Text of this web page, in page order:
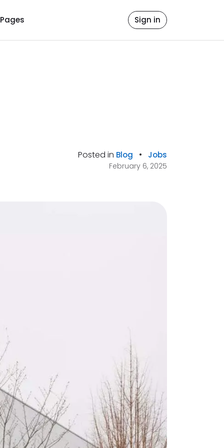
Pages Sign in
Posted in Blog • Jobs
February 6, 2025